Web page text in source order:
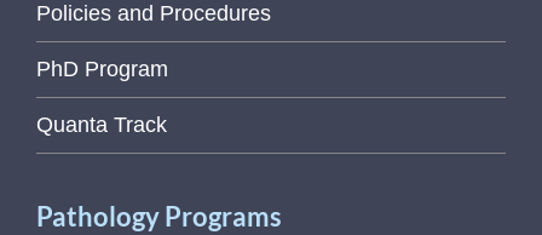
Policies and Procedures
PhD Program
Quanta Track
Pathology Programs